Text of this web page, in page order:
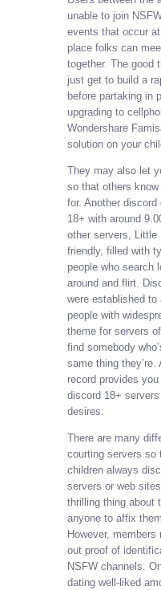
unable to join
events that occur
place folks can
together. The good
just get to build a
before partaking in
upgrading to
Wondershare
solution on your
They may also let
so that others know
for. Another
18+ with around
other servers, Little
friendly, filled with
people who search
around and flirt.
were established
people with
theme for servers
find somebody
same thing
record provides
discord 18+
desires.
There are many
courting servers so
children always
servers or web
thrilling thing about
anyone to affix
However,
out proof of
NSFW channels.
dating well-liked